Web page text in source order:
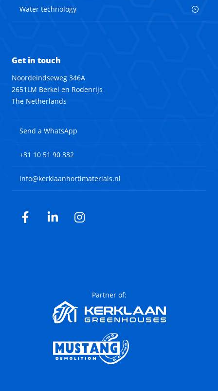
Water technology
Get in touch
Noordeindseweg 346A
2651LM Berkel en Rodenrijs
The Netherlands
Send a WhatsApp
+31 10 51 90 332
info@kerklaanhortimaterials.nl
Facebook
LinkedInInstagram
Partner of: